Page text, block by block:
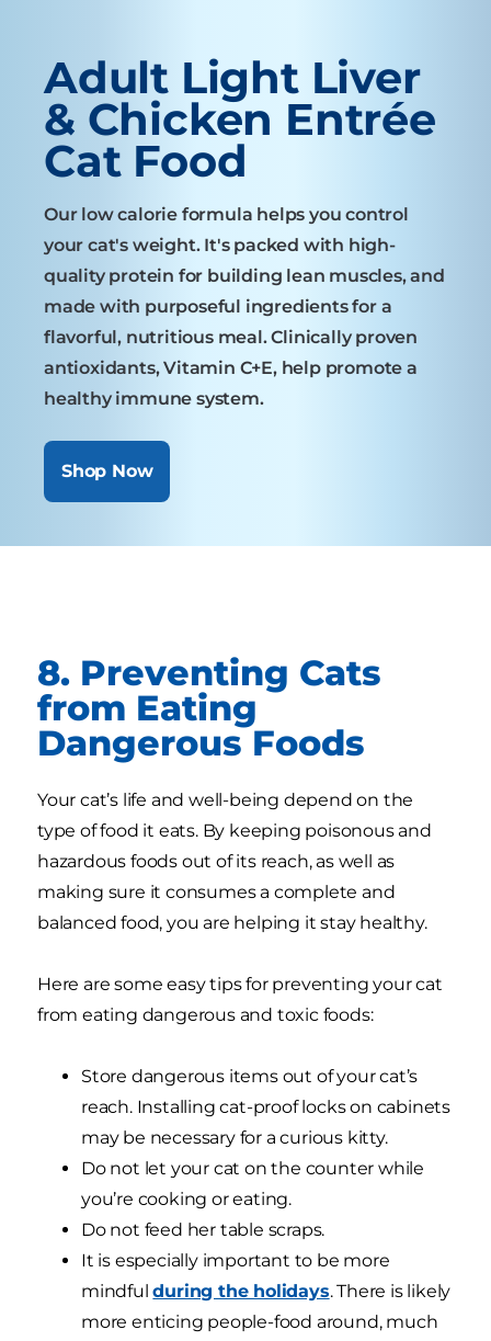
Adult Light Liver
& Chicken Entrée
Cat Food
Our low calorie formula helps you control
your cat's weight. It's packed with high-
quality protein for building lean muscles, and
made with purposeful ingredients for a
flavorful, nutritious meal. Clinically proven
antioxidants, Vitamin C+E, help promote a
healthy immune system.
Shop Now
8. Preventing Cats
from Eating
Dangerous Foods
Your cat’s life and well-being depend on the
type of food it eats. By keeping poisonous and
hazardous foods out of its reach, as well as
making sure it consumes a complete and
balanced food, you are helping it stay healthy.
Here are some easy tips for preventing your cat
from eating dangerous and toxic foods:
Store dangerous items out of your cat’s
reach. Installing cat-proof locks on cabinets
may be necessary for a curious kitty.
Do not let your cat on the counter while
you’re cooking or eating.
Do not feed her table scraps.
It is especially important to be more
mindfulduring the holidays. There is likely
more enticing people-food around, much